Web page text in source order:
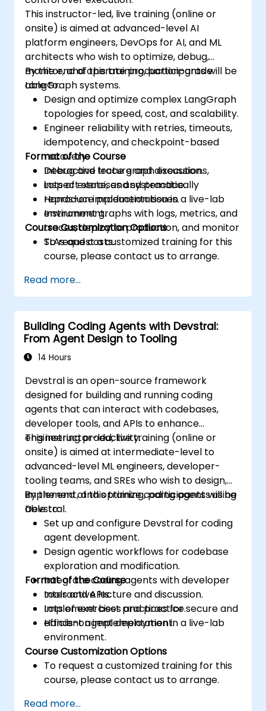
This instructor-led, live training (online or
onsite) is aimed at advanced-level AI
platform engineers, DevOps for AI, and ML
architects who wish to optimize, debug,
monitor, and operate production-grade
LangGraph systems.
By the end of this training, participants will be
able to:
Design and optimize complex LangGraph
topologies for speed, cost, and scalability.
Engineer reliability with retries, timeouts,
idempotency, and checkpoint-based
recovery.
Debug and trace graph executions,
inspect state, and systematically
reproduce production issues.
Instrument graphs with logs, metrics, and
traces, deploy to production, and monitor
SLAs and costs.
Format of the Course
Interactive lecture and discussion.
Lots of exercises and practice.
Hands-on implementation in a live-lab
environment.
Course Customization Options
To request a customized training for this
course, please contact us to arrange.
Read more...
Building Coding Agents with Devstral:
From Agent Design to Tooling
14 Hours
Devstral is an open-source framework
designed for building and running coding
agents that can interact with codebases,
developer tools, and APIs to enhance
engineering productivity.
This instructor-led, live training (online or
onsite) is aimed at intermediate-level to
advanced-level ML engineers, developer-
tooling teams, and SREs who wish to design,
implement, and optimize coding agents using
Devstral.
By the end of this training, participants will be
able to:
Set up and configure Devstral for coding
agent development.
Design agentic workflows for codebase
exploration and modification.
Integrate coding agents with developer
tools and APIs.
Implement best practices for secure and
efficient agent deployment.
Format of the Course
Interactive lecture and discussion.
Lots of exercises and practice.
Hands-on implementation in a live-lab
environment.
Course Customization Options
To request a customized training for this
course, please contact us to arrange.
Read more...